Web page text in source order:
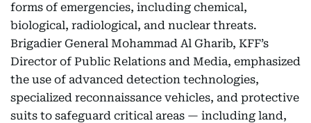
forms of emergencies, including chemical,
biological, radiological, and nuclear threats.
Brigadier General Mohammad Al Gharib, KFF’s
Director of Public Relations and Media, emphasized
the use of advanced detection technologies,
specialized reconnaissance vehicles, and protective
suits to safeguard critical areas — including land,